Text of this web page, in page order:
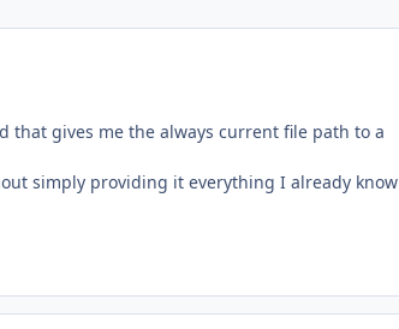
gives me the always current file path to a
simply providing it everything I already